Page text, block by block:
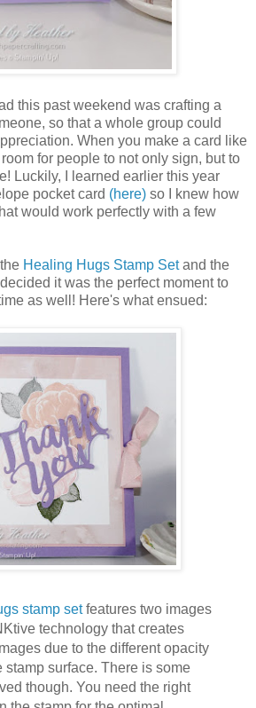
this past weekend was crafting a
so that a whole group could
When you make a card like
for people to not only sign, but to
Luckily, I learned earlier this year
pocket card (here) so I knew how
would work perfectly with a few
Healing Hugs Stamp Setand the
it was the perfect moment to
as well! Here's what ensued:
stamp setfeatures two images
technology that creates
due to the different opacity
stamp surface. There is some
though. You need the right